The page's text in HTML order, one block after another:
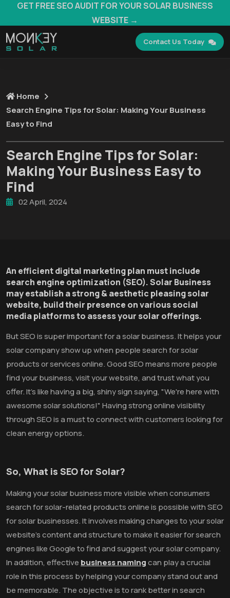
GET FREE SEO AUDIT FOR YOUR SOLAR BUSINESS
WEBSITE →
Contact Us Today
Home
Search Engine Tips for Solar: Making Your Business
Easy to Find
Search Engine Tips for Solar:
Making Your Business Easy to
Find
02 April, 2024
An efficient digital marketing plan must include
search engine optimization (SEO). Solar Business
may establish a strong & aesthetic pleasing solar
website, build their presence on various social
media platforms to assess your solar offerings.
But SEO is super important for a solar business. It helps your
solar company show up when people search for solar
products or services online. Good SEO means more people
find your business, visit your website, and trust what you
offer. It's like having a big, shiny sign saying, "We're here with
awesome solar solutions!" Having strong online visibility
through SEO is a must to connect with customers looking for
clean energy options.
So, What is SEO for Solar?
Making your solar business more visible when consumers
search for solar-related products online is possible with SEO
for solar businesses. It involves making changes to your solar
website's content and structure to make it easier for search
engines like Google to find and suggest your solar company.
In addition, effective business namingcan play a crucial
role in this process by helping your company stand out and
be memorable. The objective is to rank better in search